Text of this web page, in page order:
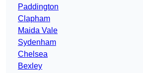
Paddington
Clapham
Maida Vale
Sydenham
Chelsea
Bexley